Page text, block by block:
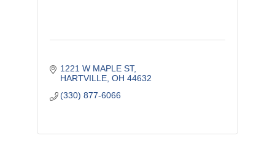
1221 W MAPLE ST
HARTVILLE OH 44632
(330) 877-6066